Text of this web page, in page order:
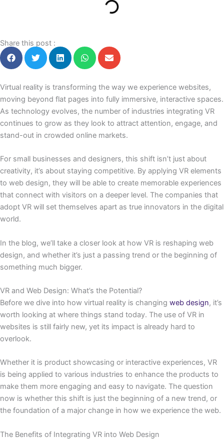
Share this post :
Virtual reality is transforming the way we experience websites,
moving beyond flat pages into fully immersive, interactive spaces.
As technology evolves, the number of industries integrating VR
continues to grow as they look to attract attention, engage, and
stand-out in crowded online markets.
For small businesses and designers, this shift isn’t just about
creativity, it’s about staying competitive. By applying VR elements
to web design, they will be able to create memorable experiences
that connect with visitors on a deeper level. The companies that
adopt VR will set themselves apart as true innovators in the digital
world.
In the blog, we’ll take a closer look at how VR is reshaping web
design, and whether it’s just a passing trend or the beginning of
something much bigger.
VR and Web Design: What’s the Potential?
Before we dive into how virtual reality is changing web design, it’s
worth looking at where things stand today. The use of VR in
websites is still fairly new, yet its impact is already hard to
overlook.
Whether it is product showcasing or interactive experiences, VR
is being applied to various industries to enhance the products to
make them more engaging and easy to navigate. The question
now is whether this shift is just the beginning of a new trend, or
the foundation of a major change in how we experience the web.
The Benefits of Integrating VR into Web Design